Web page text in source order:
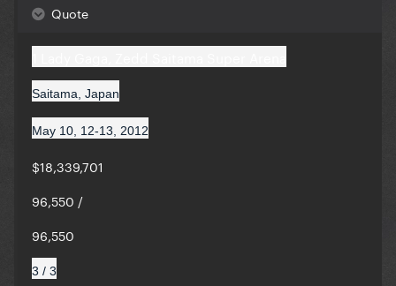
Quote
Saitama, Japan
May 10, 12-13, 2012
$18,339,701
96,550 /
96,550
3 / 3